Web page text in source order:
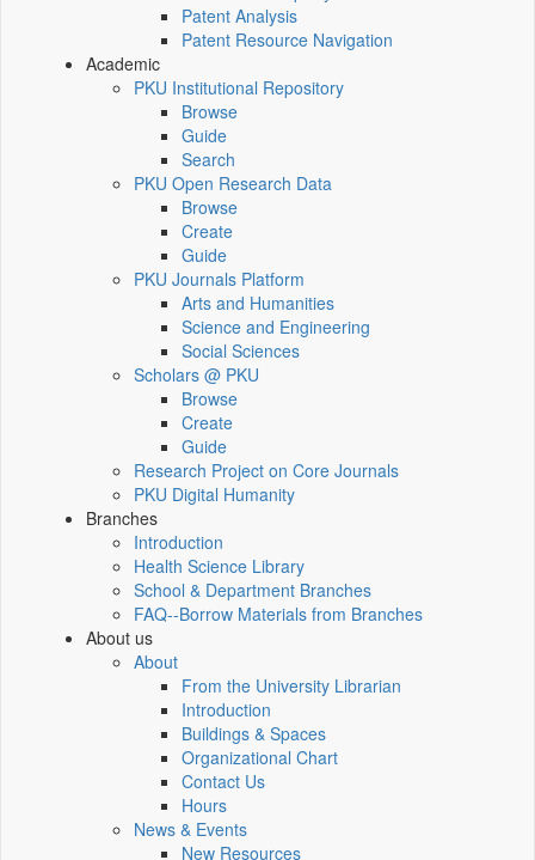
Patent Analysis
Patent Resource Navigation
Academic
PKU Institutional Repository
Browse
Guide
Search
PKU Open Research Data
Browse
Create
Guide
PKU Journals Platform
Arts and Humanities
Science and Engineering
Social Sciences
Scholars @ PKU
Browse
Create
Guide
Research Project on Core Journals
PKU Digital Humanity
Branches
Introduction
Health Science Library
School & Department Branches
FAQ--Borrow Materials from Branches
About us
About
From the University Librarian
Introduction
Buildings & Spaces
Organizational Chart
Contact Us
Hours
News & Events
New Resources